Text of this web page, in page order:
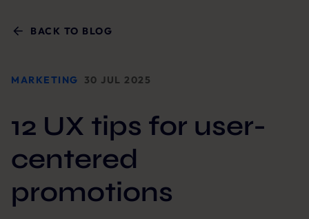
BACK TO BLOG
MARKETING 30 JUL 2025
12 UX tips for user-
centered
promotions